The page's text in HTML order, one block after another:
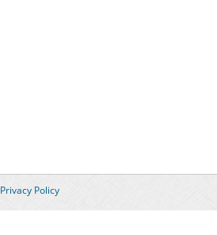
Privacy Policy